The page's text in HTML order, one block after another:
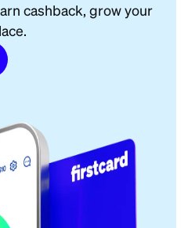
cashback, grow your